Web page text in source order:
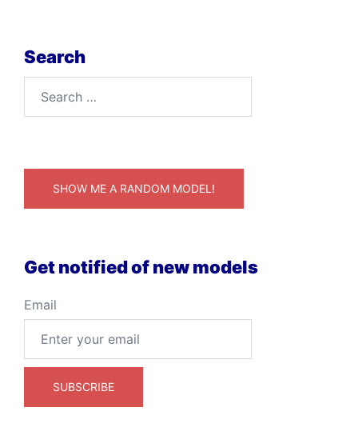
Search
for:
SHOW ME A RANDOM MODEL!
Get notified of new models
Email